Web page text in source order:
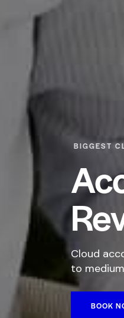
BIGGEST
Cloud
to
BOOK